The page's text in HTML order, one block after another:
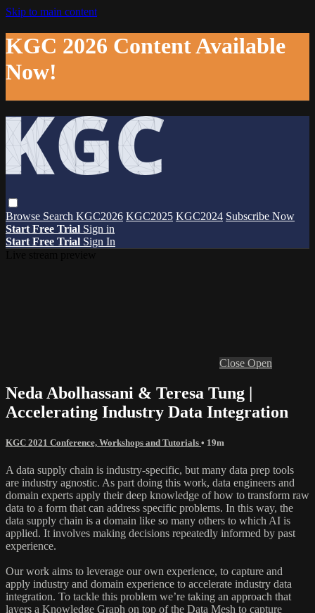
Skip to main content
KGC 2026 Content Available
Now!
Browse Search KGC2026 KGC2025 KGC2024 Subscribe Now
Start Free Trial Sign in
Start Free Trial Sign In
Close Open
Neda Abolhassani & Teresa Tung |
Accelerating Industry Data Integration
KGC 2021 Conference, Workshops and Tutorials • 19m
A data supply chain is industry-specific, but many data prep tools
are industry agnostic. As part doing this work, data engineers and
domain experts apply their deep knowledge of how to transform raw
data to a form that can address specific problems. In this way, the
data supply chain is a domain like so many others to which AI is
applied. It involves making decisions repeatedly informed by past
experience.
Our work aims to leverage our own experience, to capture and
apply industry and domain experience to accelerate industry data
integration. To tackle this problem we’re taking an approach that
layers a Knowledge Graph on top of the Data Mesh to capture